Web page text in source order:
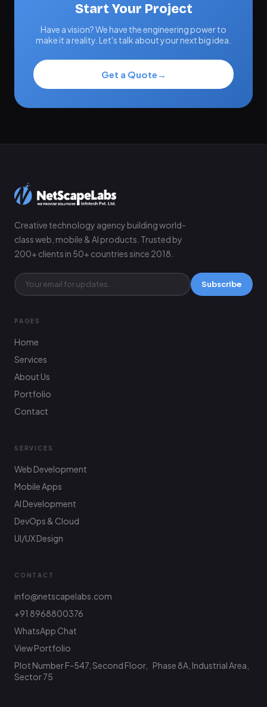
Start Your Project
Have a vision? We have the engineering power to
make it a reality. Let's talk about your next big idea.
Get a Quote →
Creative technology agency building world-
class web, mobile & AI products. Trusted by
200+ clients in 50+ countries since 2018.
Subscribe
PAGES
Home
Services
About Us
Portfolio
Contact
SERVICES
Web Development
Mobile Apps
AI Development
DevOps & Cloud
UI/UX Design
CONTACT
info@netscapelabs.com
+91 8968800376
WhatsApp Chat
View Portfolio
Plot Number F-547, Second Floor, Phase 8A, Industrial Area,
Sector 75
Hi! What are you looking to build? I can help